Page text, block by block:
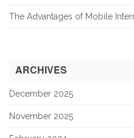
The Advantages of Mobile
ARCHIVES
December 2025
November 2025